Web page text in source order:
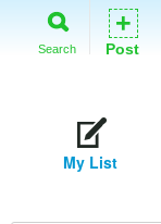
Search
+
Post
My List